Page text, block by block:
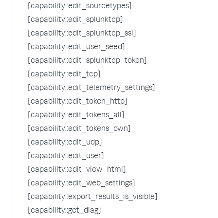
[capability::edit_sourcetypes]
[capability::edit_splunktcp]
[capability::edit_splunktcp_ssl]
[capability::edit_user_seed]
[capability::edit_splunktcp_token]
[capability::edit_tcp]
[capability::edit_telemetry_settings]
[capability::edit_token_http]
[capability::edit_tokens_all]
[capability::edit_tokens_own]
[capability::edit_udp]
[capability::edit_user]
[capability::edit_view_html]
[capability::edit_web_settings]
[capability::export_results_is_visible]
[capability::get_diag]